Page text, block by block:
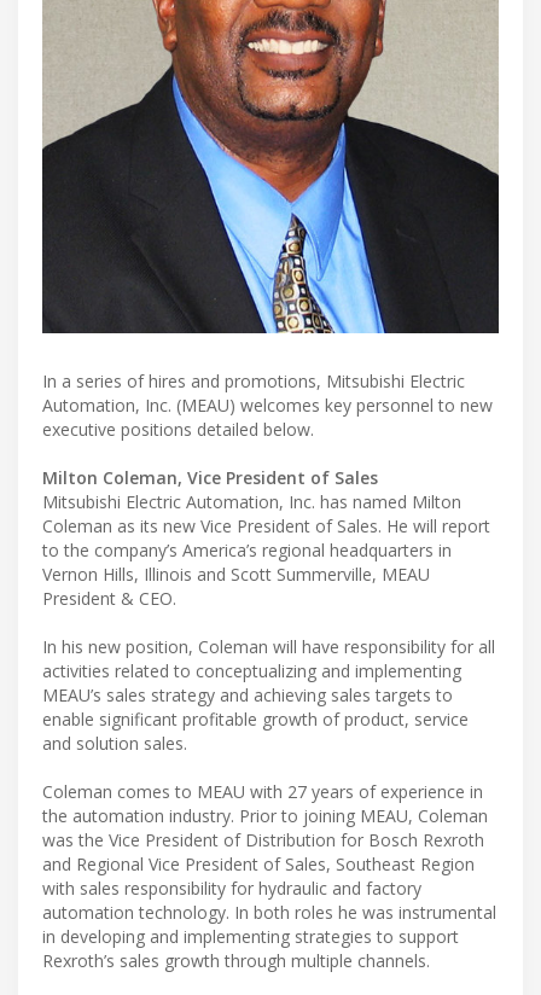
In a series of hires and promotions, Mitsubishi Electric
Automation, Inc. (MEAU) welcomes key personnel to new
executive positions detailed below.
Milton Coleman, Vice President of Sales
Mitsubishi Electric Automation, Inc. has named Milton
Coleman as its new Vice President of Sales. He will report
to the company’s America’s regional headquarters in
Vernon Hills, Illinois and Scott Summerville, MEAU
President & CEO.
In his new position, Coleman will have responsibility for all
activities related to conceptualizing and implementing
MEAU’s sales strategy and achieving sales targets to
enable significant profitable growth of product, service
and solution sales.
Coleman comes to MEAU with 27 years of experience in
the automation industry. Prior to joining MEAU, Coleman
was the Vice President of Distribution for Bosch Rexroth
and Regional Vice President of Sales, Southeast Region
with sales responsibility for hydraulic and factory
automation technology. In both roles he was instrumental
in developing and implementing strategies to support
Rexroth’s sales growth through multiple channels.